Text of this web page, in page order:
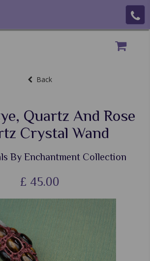
Back
Quartz And Rose
Crystal Wand
By Enchantment Collection
£ 45.00